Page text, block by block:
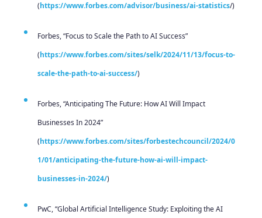
(https://www.forbes.com/advisor/business/ai-statistics/)
Forbes, “Focus to Scale the Path to AI Success”
(https://www.forbes.com/sites/selk/2024/11/13/focus-to-
scale-the-path-to-ai-success/)
Forbes, “Anticipating The Future: How AI Will Impact
Businesses In 2024”
(https://www.forbes.com/sites/forbestechcouncil/2024/0
1/01/anticipating-the-future-how-ai-will-impact-
businesses-in-2024/)
PwC, “Global Artificial Intelligence Study: Exploiting the AI